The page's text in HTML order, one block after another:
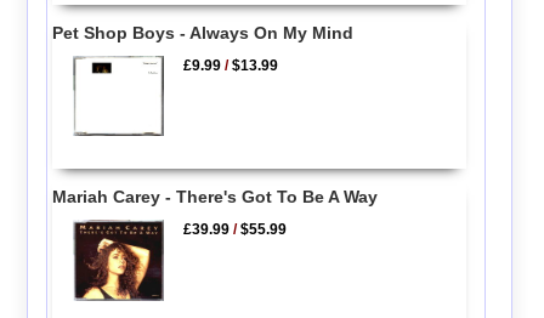
Pet Shop Boys - Always On My Mind
£9.99 /$13.99
Mariah Carey - There's Got To Be A Way
£39.99 /$55.99